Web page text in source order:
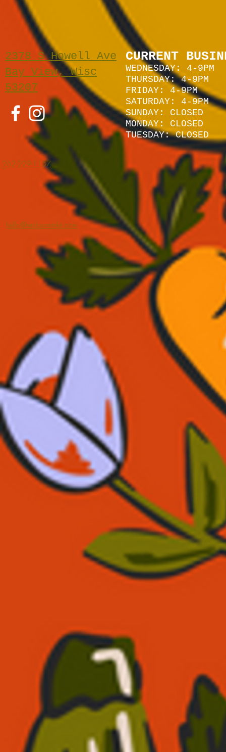
2378 S Howell Ave
Bay View, Wisc
53207
262-229-1157
CURRENT
WEDNESDAY: 4-9PM
THURSDAY: 4-9PM
FRIDAY: 4-9PM
SATURDAY: 4 -9PM
SUNDAY: CLOSED
MONDAY: CLOSED
TUESDAY: CLOSED
hello@heirloommke.com